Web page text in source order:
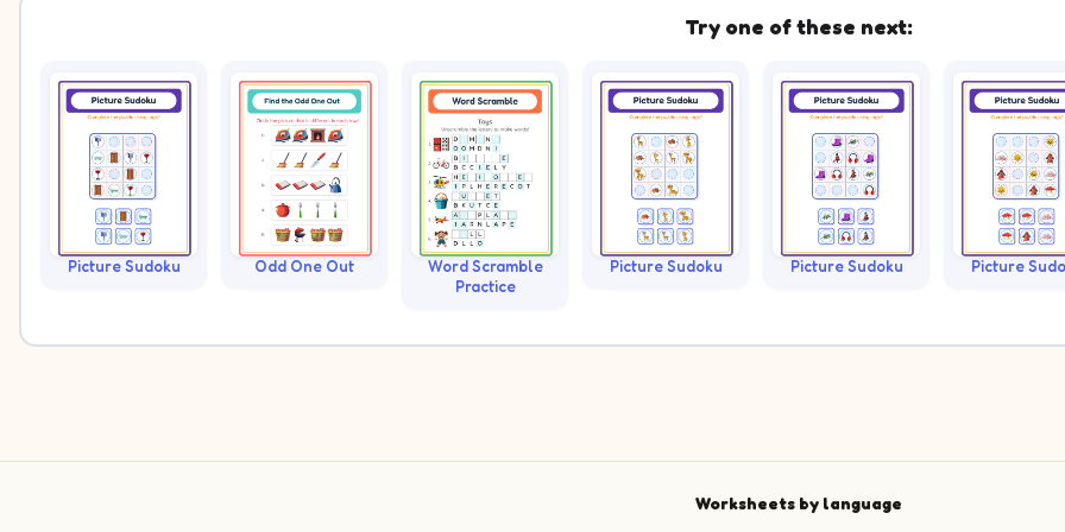
Try one of these next:
Picture Sudoku Odd One Out
Word Scramble
Practice
Picture Sudoku Picture Sudoku Picture
Worksheets by language